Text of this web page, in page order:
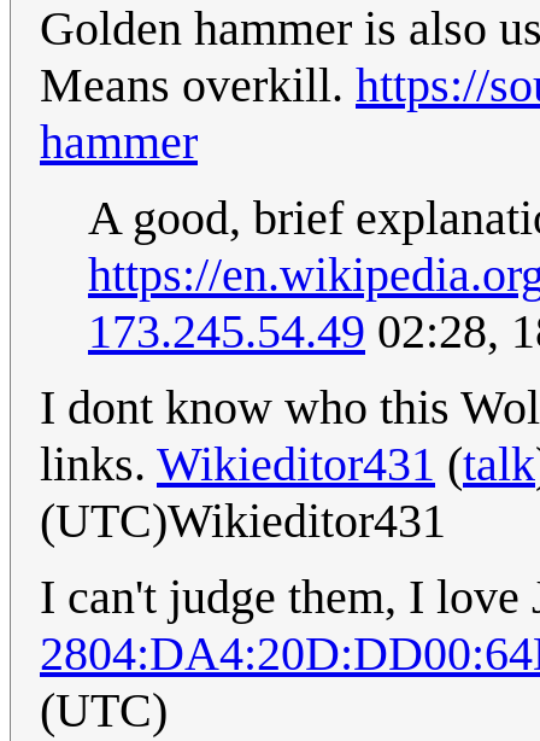
Golden hammer is also
Means overkill. https://
hammer
A good, brief
https://
173.245.54.49 02:28,
I dont know who this
links. Wikieditor431 (talk
(UTC)Wikieditor431
I can't judge them, I
(UTC)